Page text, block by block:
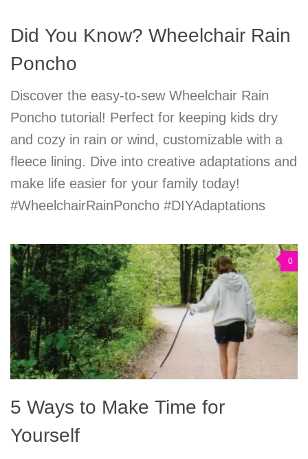
Did You Know? Wheelchair Rain
Poncho
Discover the easy-to-sew Wheelchair Rain
Poncho tutorial! Perfect for keeping kids dry
and cozy in rain or wind, customizable with a
fleece lining. Dive into creative adaptations and
make life easier for your family today!
#WheelchairRainPoncho #DIYAdaptations
0
5 Ways to Make Time for
Yourself